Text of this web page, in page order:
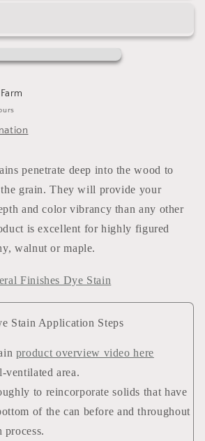
Farm
penetrate deep into the wood to
grain. They will provide your
and color vibrancy than any other
is excellent for highly figured
walnut or maple.
Finishes Dye Stain
Stain Application Steps
product overview video here
ventilated area.
to reincorporate solids that have
of the can before and throughout
process.